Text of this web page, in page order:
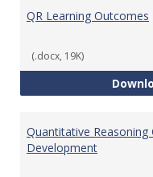
QR Learning Outcomes
(.docx, 19K)
Quantitative Reasoning
Development